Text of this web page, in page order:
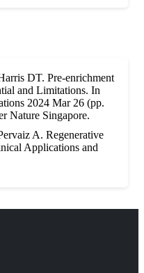
DT. Pre-enrichment
and Limitations. In
2024 Mar 26 (pp.
Nature Singapore.
A. Regenerative
Applications and